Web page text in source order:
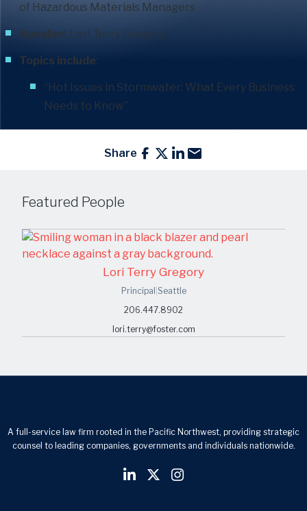
of Hazardous Materials Managers
Speaker: Lori Terry Gregory
Topics include:
“Hot Issues in Stormwater: What Every Business
Needs to Know”
Share
Featured People
Lori Terry Gregory
Principal Seattle
206.447.8902
lori.terry@foster.com
A full-service law firm rooted in the Pacific Northwest, providing strategic
counsel to leading companies, governments and individuals nationwide.